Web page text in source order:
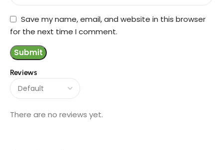
Reviews
There are no reviews yet.
Save my name, email, and website in this browser
for the next time I comment.